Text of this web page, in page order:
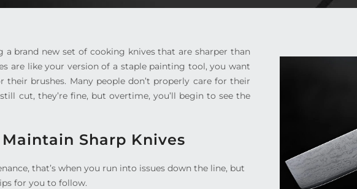
brand new set of cooking knives that are sharper than
are like your version of a staple painting tool, you want
brushes. Many people don’t properly care for their
cut, they’re fine, but overtime, you’ll begin to see the
Sharp Knives
that’s when you run into issues down the line, but
for you to follow.